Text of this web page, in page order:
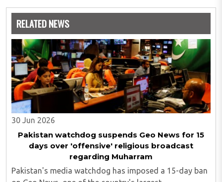
RELATED NEWS
30 Jun 2026
Pakistan watchdog suspends Geo News for 15
days over 'offensive' religious broadcast
regarding Muharram
Pakistan's media watchdog has imposed a 15-day ban